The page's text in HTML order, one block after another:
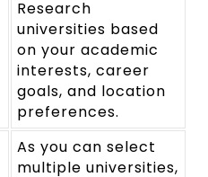
Research
universities based
on your academic
interests, career
goals, and location
preferences.
As you can select
multiple universities,